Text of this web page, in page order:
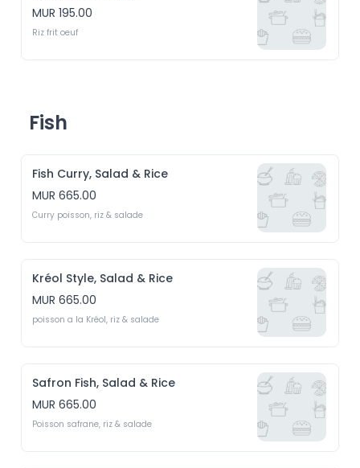
MUR 195.00
Riz frit oeuf
Fish
Fish Curry, Salad & Rice
MUR 665.00
Curry poisson, riz & salade
Kréol Style, Salad & Rice
MUR 665.00
poisson a la Kréol, riz & salade
Safron Fish, Salad & Rice
MUR 665.00
Poisson safrane, riz & salade